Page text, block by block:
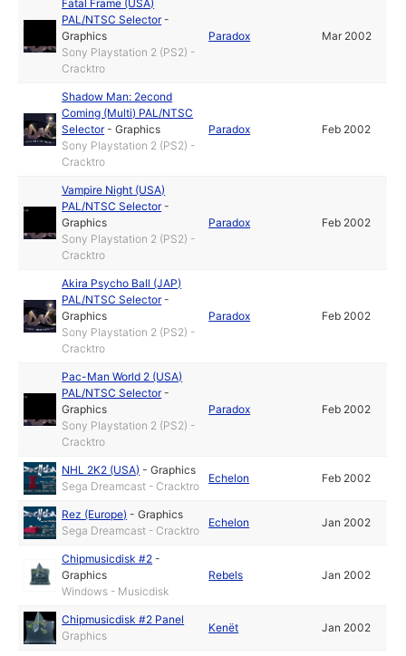
Fatal Frame (USA)
PAL/NTSC Selector-
Graphics
Sony Playstation 2 (PS2) -
Cracktro
Paradox Mar 2002
Shadow Man: 2econd
Coming (Multi) PAL/NTSC
Selector-Graphics
Sony Playstation 2 (PS2) -
Cracktro
Paradox Feb 2002
Vampire Night (USA)
PAL/NTSC Selector-
Graphics
Sony Playstation 2 (PS2) -
Cracktro
Paradox Feb 2002
Akira Psycho Ball (JAP)
PAL/NTSC Selector-
Graphics
Sony Playstation 2 (PS2) -
Cracktro
Paradox Feb 2002
Pac-Man World 2 (USA)
PAL/NTSC Selector-
Graphics
Sony Playstation 2 (PS2) -
Cracktro
Paradox Feb 2002
NHL 2K2 (USA) -Graphics
Sega Dreamcast - Cracktro
Echelon Feb 2002
Rez (Europe) -Graphics
Sega Dreamcast - Cracktro
Echelon Jan 2002
Chipmusicdisk #2 -
Graphics
Windows - Musicdisk
Rebels Jan 2002
Chipmusicdisk #2 Panel
Graphics
Kenët Jan 2002